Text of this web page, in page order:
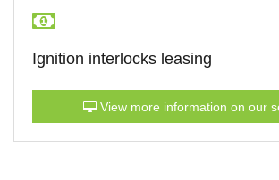
Ignition interlocks leasing
View more information on our